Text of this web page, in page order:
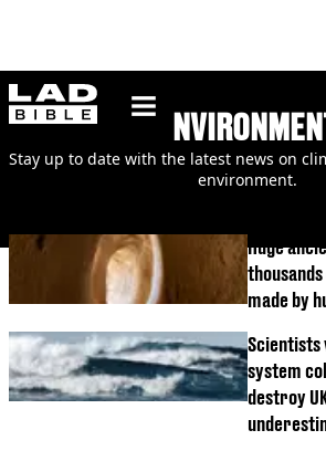
ladbible homepage
Stay up to date with the latest news on
environment.
Huge
made by
system
destroy